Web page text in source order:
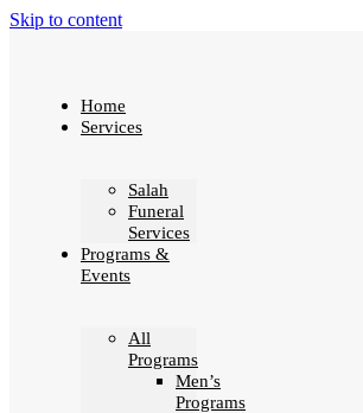
Skip to content
Home
Services
Salah
Funeral
Services
Programs &
Events
All
Programs
Men’s
Programs